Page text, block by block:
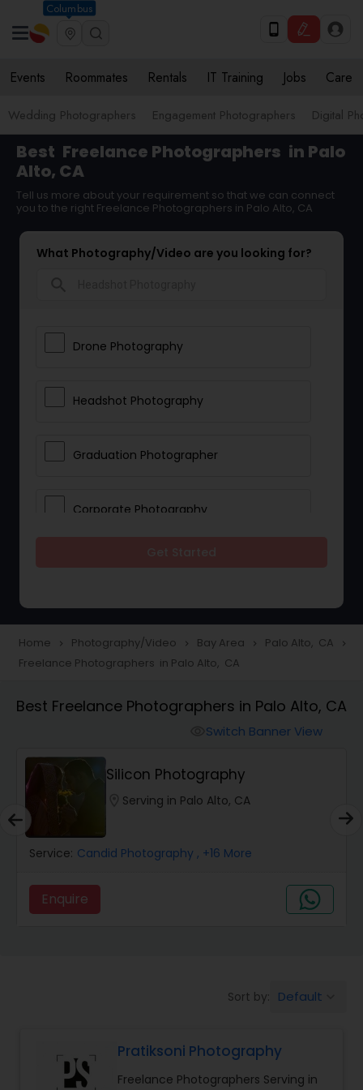
Columbus
Events Roommates Rentals IT Training Jobs Care
Wedding Photographers Engagement Photographers Digital
Best Freelance Photographers in Palo
Alto, CA
Tell us more about your requirement so that we can connect
you to the right Freelance Photographers in Palo Alto, CA
What Photography/Video are you looking for?
Drone Photography
Headshot Photography
Graduation Photographer
Corporate Photography
Portrait Photographers
Studio Photography
Product Photography
Maternity Photographers
Birthday Party Photographers
Event Photographers
Home navigate_next Photography/Video navigate_next Bay Area navigate_next Palo Alto, CA navigate_next
Freelance Photographers in Palo Alto, CA
Best Freelance Photographers in Palo Alto, CA
Switch Banner View
Silicon Photography
Serving in Palo Alto, CA
Service: Candid Photography , +16 More
Enquire
Sort by: Default
Pratiksoni Photography
Freelance Photographers Serving in